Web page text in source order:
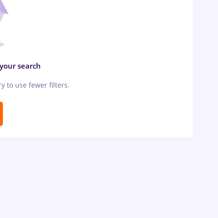
search
to use fewer filters.